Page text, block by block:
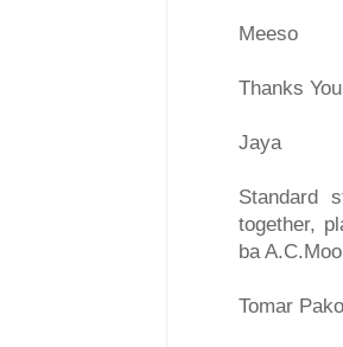
Meeso
Thanks You
Jaya
Standard
together,
ba
Tomar